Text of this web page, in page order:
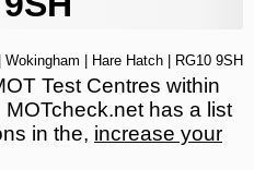
Wokingham Hare Hatch | RG10 9SH
Test Centres within
has a list
in the, increase your